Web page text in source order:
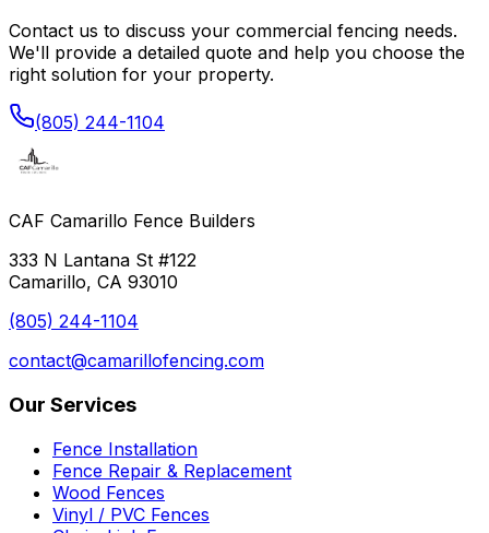
Contact us to discuss your commercial fencing needs.
We'll provide a detailed quote and help you choose the
right solution for your property.
(805) 244-1104
CAF Camarillo Fence Builders
333 N Lantana St #122
Camarillo, CA 93010
(805) 244-1104
contact@camarillofencing.com
Our Services
Fence Installation
Fence Repair & Replacement
Wood Fences
Vinyl / PVC Fences